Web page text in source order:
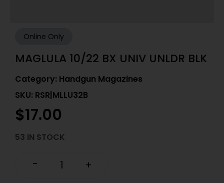
Online Only
MAGLULA 10/22 BX UNIV UNLDR BLK
Category: Handgun Magazines
SKU: RSR|MLLU32B
$17.00
53 IN STOCK
- +